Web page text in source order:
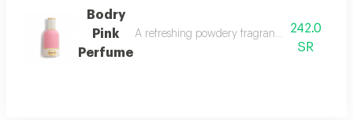
Bodry
Pink
Perfume
A refreshing powdery fragrance with tropical
242.0
SR